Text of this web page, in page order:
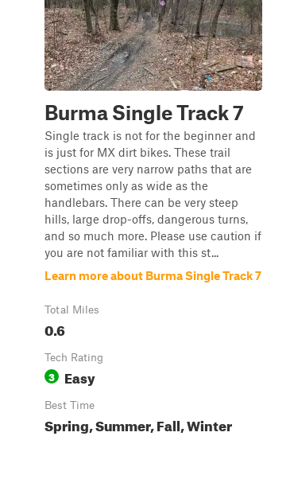
Burma Single Track 7
Single track is not for the beginner and
is just for MX dirt bikes. These trail
sections are very narrow paths that are
sometimes only as wide as the
handlebars. There can be very steep
hills, large drop-offs, dangerous turns,
and so much more. Please use caution if
you are not familiar with this st...
Learn more about Burma Single Track 7
Total Miles
0.6
Tech Rating
3 Easy
Best Time
Spring, Summer, Fall, Winter